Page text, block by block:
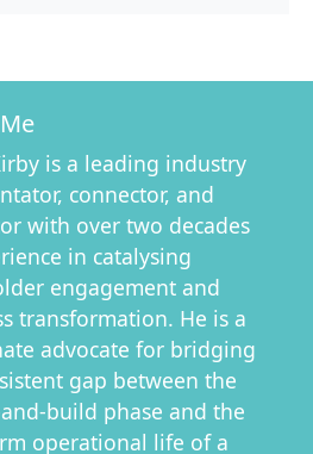
is a leading industry
connector, and
with over two decades
in catalysing
engagement and
transformation. He is a
advocate for bridging
gap between the
build phase and the
operational life of a